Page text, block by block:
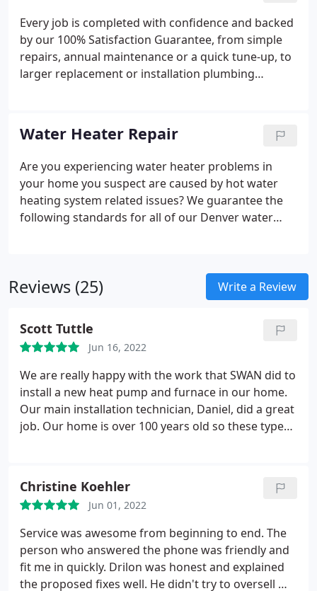
Every job is completed with confidence and backed
by our 100% Satisfaction Guarantee, from simple
repairs, annual maintenance or a quick tune-up, to
larger replacement or installation plumbing
of combined experience and are standing by to
resolve any issue you may be having.
Water Heater Repair
Are you experiencing water heater problems in
your home you suspect are caused by hot water
heating system related issues?We guarantee the
following standards for all of our Denver water
Denver
Reviews (25) Write a Review
Scott Tuttle
Jun 16, 2022
We are really happy with the work that SWAN did to
install a new heat pump and furnace in our home.
Our main installation technician, Daniel, did a great
job. Our home is over 100 years old so these types
customize the installation to fit our small space. We
could tell that Daniel cared about quality and takes
pride in his work.
Christine Koehler
Jun 01, 2022
Service was awesome from beginning to end. The
person who answered the phone was friendly and
fit me in quickly. Drilon was honest and explained
the proposed fixes well. He didn't try to oversell me